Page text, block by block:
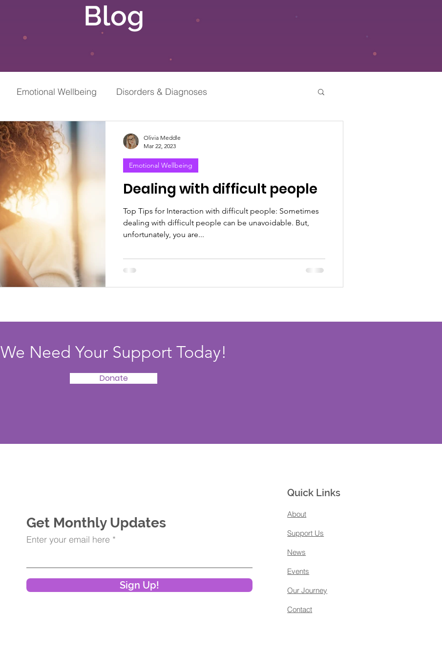
Blog
Emotional Wellbeing Disorders & Diagnoses
Grief & Loss
Dealing with difficult people
Top Tips for Interaction with difficult people: Sometimes
dealing with difficult people can be unavoidable. But,
unfortunately, you are...
Emotional Wellbeing
Olivia Meddle
Mar 22, 2023
We Need Your Support Today!
Donate
Get Monthly Updates
Enter your email here
Sign Up!
Quick Links
About
Support Us
News
Events
Our Journey
Contact